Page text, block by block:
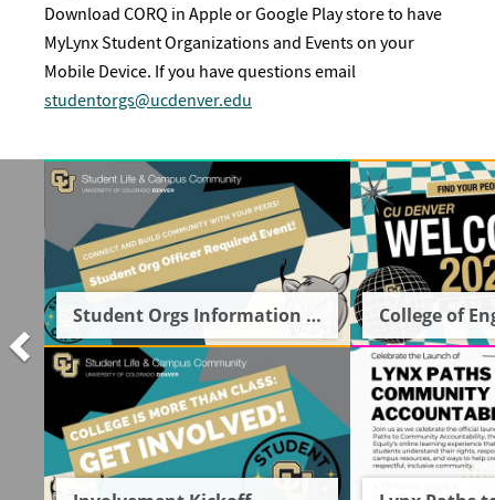
Download CORQ in Apple or Google Play store to have
MyLynx Student Organizations and Events on your
Mobile Device. If you have questions email
studentorgs@ucdenver.edu